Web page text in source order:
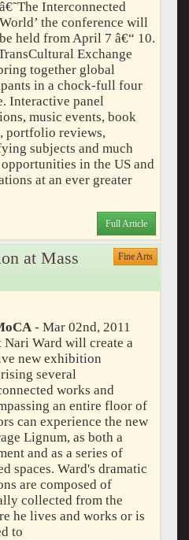
â€˜The Interconnected
World’ the conference will
be held from April 7 â€“ 10.
Exchange
together global
in a chock-full four
Interactive panel
music events, book
portfolio reviews,
subjects and much
in the US and
at an ever greater
Full Article
at Mass
Fine Arts
- Mar 02nd, 2011
Nari Ward will create a
new exhibition
several
works and
an entire floor of
can experience the new
Lignum, as both a
and as a series of
spaces. Ward's dramatic
are composed of
collected from the
he lives and works or is
to